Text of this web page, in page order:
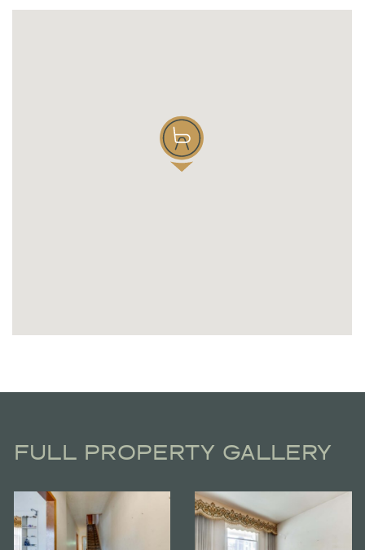
FULL PROPERTY GALLERY